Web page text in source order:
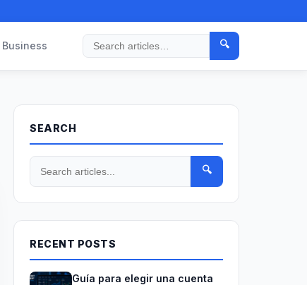
Business
Search
🔍
SEARCH
🔍
RECENT POSTS
Guía para elegir una cuenta